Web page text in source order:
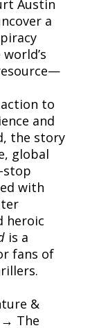
Austin
a
to
and
the story
global
stop
with
heroic
is a
fans of
&
The